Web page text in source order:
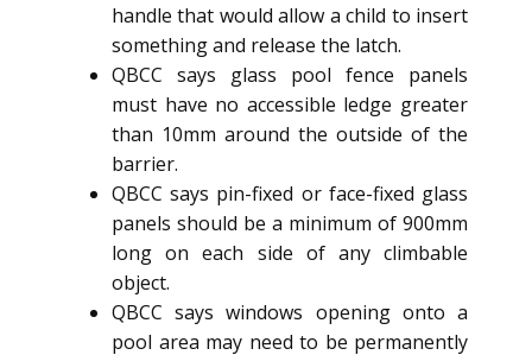
handle that would allow a child to insert
something and release the latch.
QBCC says glass pool fence panels
must have no accessible ledge greater
than 10mm around the outside of the
barrier.
QBCC says pin-fixed or face-fixed glass
panels should be a minimum of 900mm
long on each side of any climbable
object.
QBCC says windows opening onto a
pool area may need to be permanently